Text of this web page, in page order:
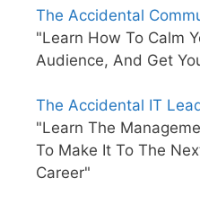
The Accidental
"Learn How To Calm
Audience, And Get
The Accidental IT
"Learn The
To Make It To The
Career"